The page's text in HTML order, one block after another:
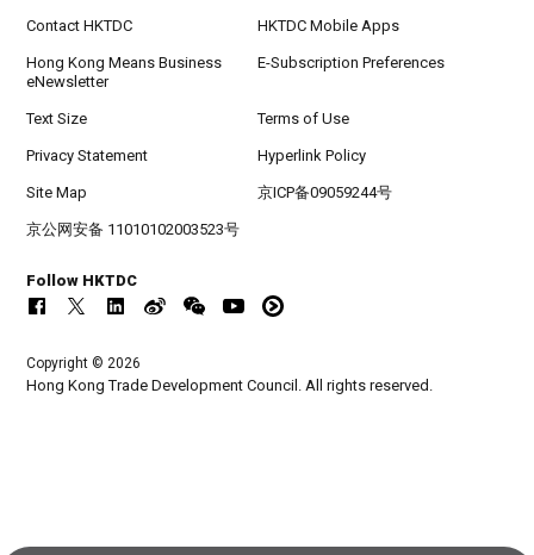
Contact HKTDC HKTDC Mobile Apps
Hong Kong Means Business
eNewsletter
E-Subscription Preferences
Text Size Terms of Use
Privacy Statement Hyperlink Policy
Site Map 京ICP备09059244号
京公网安备 11010102003523号
Follow HKTDC
Copyright © 2026
Hong Kong Trade Development Council. All rights reserved.